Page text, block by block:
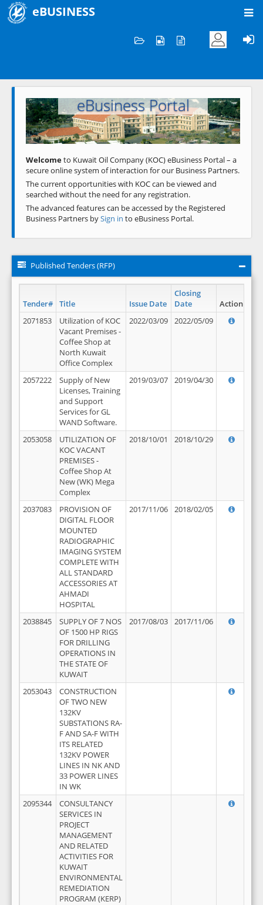
eBUSINESS
Welcome to KOC
eBusiness Portal
Previous Next
Welcometo Kuwait Oil Company (KOC) eBusiness Portal – a
secure online system of interaction for our Business Partners.
The current opportunities with KOC can be viewed and
searched without the need for any registration.
The advanced features can be accessed by the Registered
Business Partners bySign in to eBusiness Portal.
Published Tenders (RFP)
Tender# Title Issue Date
Closing
Date
Action
2071853
Utilization of KOC
Vacant Premises -
Coffee Shop at
North Kuwait
Office Complex
2022/03/09 2022/05/09
2057222
Supply of New
Licenses, Training
and Support
Services for GL
WAND Software.
2019/03/07 2019/04/30
2053058
UTILIZATION OF
KOC VACANT
PREMISES -
Coffee Shop At
New (WK) Mega
Complex
2018/10/01 2018/10/29
2037083
PROVISION OF
DIGITAL FLOOR
MOUNTED
RADIOGRAPHIC
IMAGING SYSTEM
COMPLETE WITH
ALL STANDARD
ACCESSORIES AT
AHMADI
HOSPITAL
2017/11/06 2018/02/05
2038845
SUPPLY OF 7 NOS
OF 1500 HP RIGS
FOR DRILLING
OPERATIONS IN
THE STATE OF
KUWAIT
2017/08/03 2017/11/06
2053043
CONSTRUCTION
OF TWO NEW
132KV
SUBSTATIONS RA-
F AND SA-F WITH
ITS RELATED
132KV POWER
LINES IN NK AND
33 POWER LINES
IN WK
2095344
CONSULTANCY
SERVICES IN
PROJECT
MANAGEMENT
AND RELATED
ACTIVITIES FOR
KUWAIT
ENVIRONMENTAL
REMEDIATION
PROGRAM (KERP)